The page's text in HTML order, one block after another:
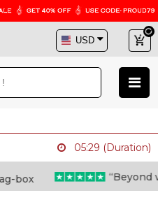
05:29 (Duration)
“Beyond